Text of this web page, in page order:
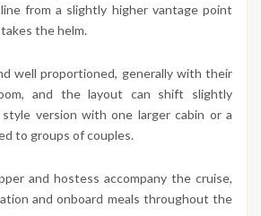
from a slightly higher vantage point
the helm.
well proportioned, generally with their
and the layout can shift slightly
version with one larger cabin or a
to groups of couples.
and hostess accompany the cruise,
and onboard meals throughout the